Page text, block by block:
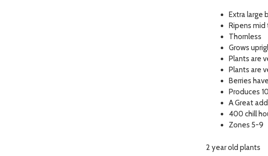
Extra large
Ripens
Thornless
Grows
Plants are
Plants are
Berries
Produces
A Great
400 chill
Zones 5-9
2 year old plants